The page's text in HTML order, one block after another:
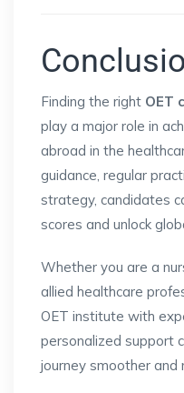
Finding the right OET
play a major role in
abroad in the
guidance, regular
strategy, candidates
scores and unlock
Whether you are a
allied healthcare
OET institute with
personalized support
journey smoother and